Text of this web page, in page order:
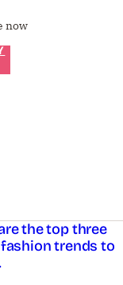
now
the top three
trends to